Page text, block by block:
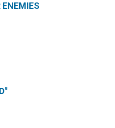
ENEMIES